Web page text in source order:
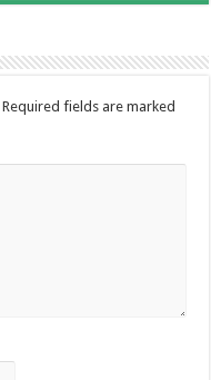
Required fields are marked